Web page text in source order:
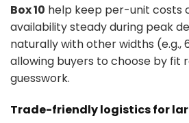
Box 10 help keep per-unit costs
availability steady during peak
naturally with other widths (e.g.,
allowing buyers to choose by fit
guesswork.
Trade-friendly logistics for